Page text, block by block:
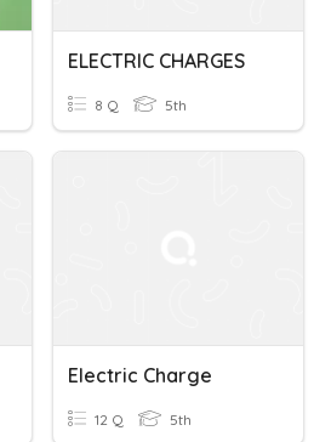
ELECTRIC CHARGES
8 Q 5th
Electric Charge
12 Q 5th